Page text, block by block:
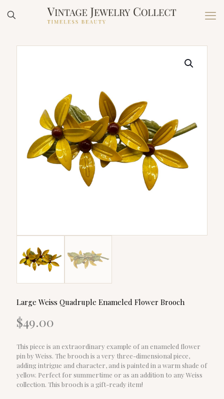
Large Weiss Quadruple Enameled Flower Brooch
$49.00
This piece is an extraordinary example of an enameled flower
pin by Weiss. The brooch is a very three-dimensional piece,
adding intrigue and character, and is painted in a warm shade of
yellow. Perfect for summertime or as an addition to any Weiss
collection. This brooch is a gift-ready item!